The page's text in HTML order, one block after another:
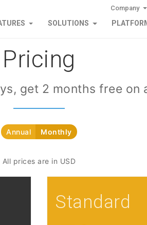
Company
SOLUTIONS
Pricing
get 2 months free on
Annual Monthly
All prices are in USD
Standard